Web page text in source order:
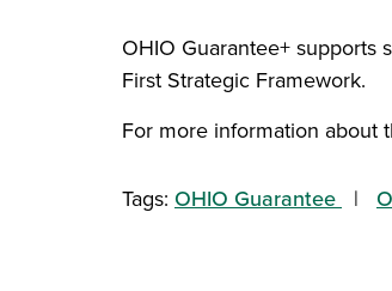
OHIO Guarantee+ supports
First Strategic Framework.
For more information about
Tags: OHIO Guarantee